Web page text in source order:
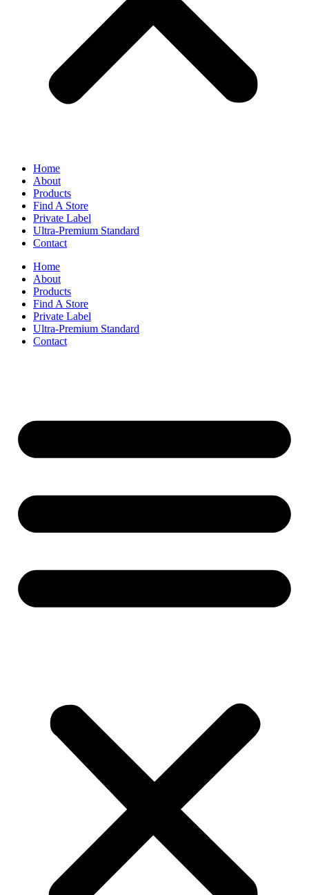
Home
About
Products
Find A Store
Private Label
Ultra-Premium Standard
Contact
Home
About
Products
Find A Store
Private Label
Ultra-Premium Standard
Contact